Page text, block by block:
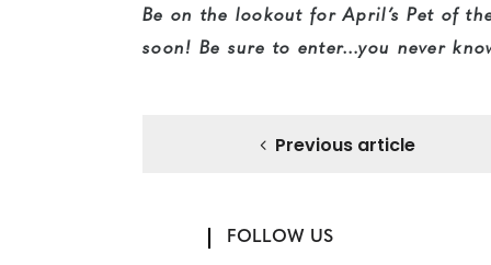
Be on the lookout for April’s Pet of
soon! Be sure to enter…you never
Previous article
FOLLOW US